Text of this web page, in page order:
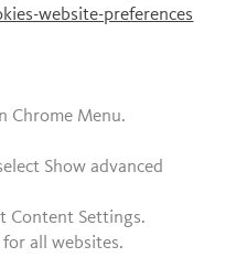
website-preferences
Chrome Menu.
Show advanced
Content Settings.
all websites.